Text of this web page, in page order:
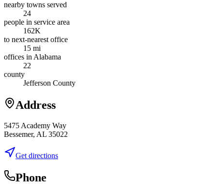
nearby towns served
24
people in service area
162K
to next-nearest office
15 mi
offices in Alabama
22
county
Jefferson County
Address
5475 Academy Way
Bessemer, AL 35022
Get directions
Phone